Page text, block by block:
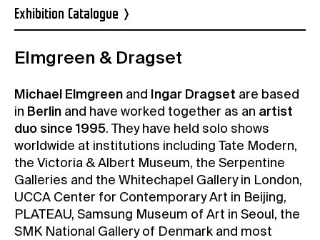
Exhibition Catalogue
Elmgreen & Dragset
Michael Elmgreen and Ingar Dragset are based
in Berlin and have worked together as an artist
duo since 1995. They have held solo shows
worldwide at institutions including Tate Modern,
the Victoria & Albert Museum, the Serpentine
Galleries and the Whitechapel Gallery in London,
UCCA Center for Contemporary Art in Beijing,
PLATEAU, Samsung Museum of Art in Seoul, the
SMK National Gallery of Denmark and most